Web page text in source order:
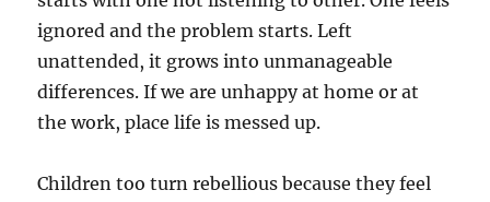
ignored and the problem starts. Left
unattended, it grows into unmanageable
differences. If we are unhappy at home or at
the work, place life is messed up.
Children too turn rebellious because they feel